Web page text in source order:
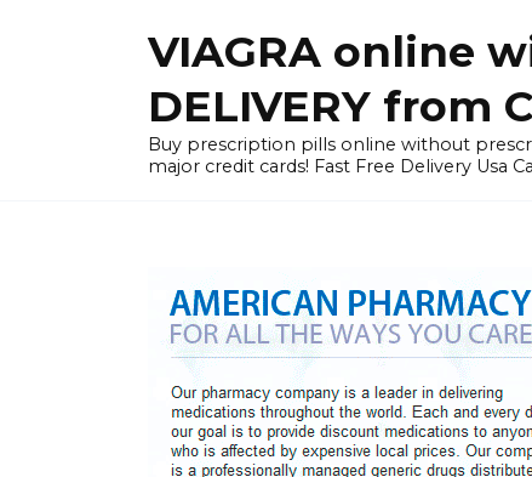
VIAGRA online
DELIVERY from
Buy prescription pills online without
major credit cards! Fast Free Delivery Usa